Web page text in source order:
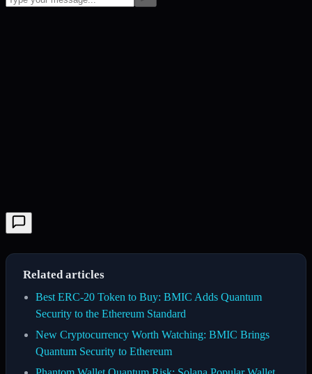
Related articles
Best ERC-20 Token to Buy: BMIC Adds Quantum
Security to the Ethereum Standard
New Cryptocurrency Worth Watching: BMIC Brings
Quantum Security to Ethereum